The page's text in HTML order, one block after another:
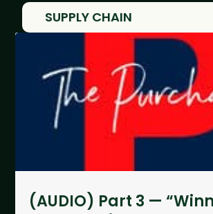
SUPPLY CHAIN
(AUDIO) Part 3 —